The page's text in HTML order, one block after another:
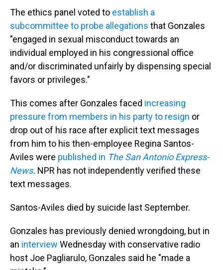
The ethics panel voted to establish a
subcommittee to probe allegations that Gonzales
"engaged in sexual misconduct towards an
individual employed in his congressional office
and/or discriminated unfairly by dispensing special
favors or privileges."
This comes after Gonzales faced increasing
pressure from members in his party to resign or
drop out of his race after explicit text messages
from him to his then-employee Regina Santos-
Aviles were published in The San Antonio Express-
News. NPR has not independently verified these
text messages.
Santos-Aviles died by suicide last September.
Gonzales has previously denied wrongdoing, but in
an interview Wednesday with conservative radio
host Joe Pagliarulo, Gonzales said he "made a